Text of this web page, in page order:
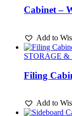
Cabinet –
Add to
STORAGE &
Filing
Add to